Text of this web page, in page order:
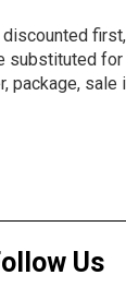
substituted
package, sale
Us